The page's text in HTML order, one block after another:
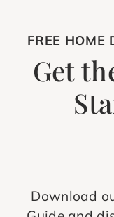
FREE HOME
Get
Download